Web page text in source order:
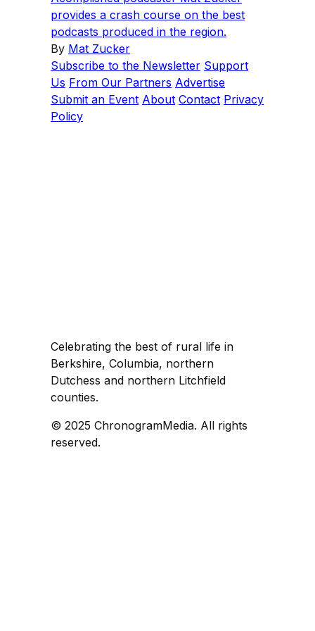
provides a crash course on the best
podcasts produced in the region.
By Mat Zucker
Subscribe to the Newsletter Support
Us From Our Partners Advertise
Submit an Event About Contact Privacy
Policy
Celebrating the best of rural life in
Berkshire, Columbia, northern
Dutchess and northern Litchfield
counties.
© 2025 ChronogramMedia. All rights
reserved.